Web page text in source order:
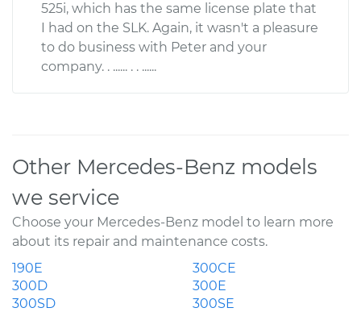
525i, which has the same license plate that
I had on the SLK. Again, it wasn't a pleasure
to do business with Peter and your
company. . ...... . . ......
Other Mercedes-Benz models
we service
Choose your Mercedes-Benz model to learn more
about its repair and maintenance costs.
190E
300CE
300D
300E
300SD
300SE